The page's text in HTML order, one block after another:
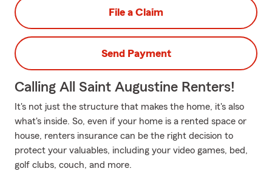
File a Claim
Send Payment
Calling All Saint Augustine Renters!
It's not just the structure that makes the home, it's also
what's inside. So, even if your home is a rented space or
house, renters insurance can be the right decision to
protect your valuables, including your video games, bed,
golf clubs, couch, and more.